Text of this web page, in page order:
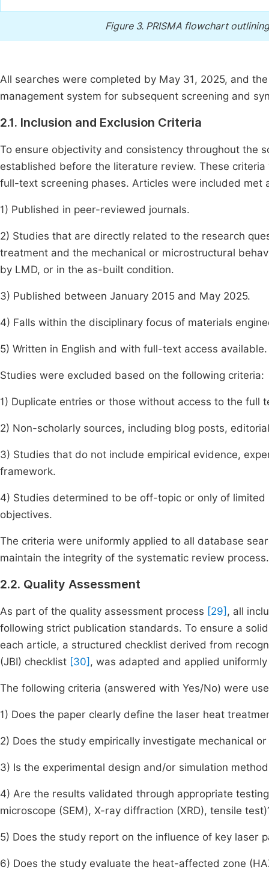
Figure 3. PRISMA flowchart
All searches were completed by May 31, 2025, and
management system for subsequent screening and
2.1. Inclusion and Exclusion Criteria
To ensure objectivity and consistency throughout the
established before the literature review. These
full-text screening phases. Articles were included met
1) Published in peer-reviewed journals.
2) Studies that are directly related to the research
treatment and the mechanical or microstructural
by LMD, or in the as-built condition.
3) Published between January 2015 and May 2025.
4) Falls within the disciplinary focus of materials
5) Written in English and with full-text access available.
Studies were excluded based on the following criteria:
1) Duplicate entries or those without access to the full
2) Non-scholarly sources, including blog posts,
3) Studies that do not include empirical evidence,
framework.
4) Studies determined to be off-topic or only of
objectives.
The criteria were uniformly applied to all database
maintain the integrity of the systematic review process.
2.2. Quality Assessment
As part of the quality assessment process [29] , all
following strict publication standards. To ensure a
each article, a structured checklist derived from
(JBI) checklist [30] , was adapted and applied
The following criteria (answered with Yes/No) were
1) Does the paper clearly define the laser heat
2) Does the study empirically investigate mechanical
3) Is the experimental design and/or simulation
4) Are the results validated through appropriate
microscope (SEM), X-ray diffraction (XRD), tensile
5) Does the study report on the influence of key laser
6) Does the study evaluate the heat-affected zone